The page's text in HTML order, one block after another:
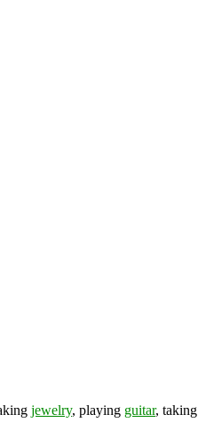
jewelry, playing guitar, taking